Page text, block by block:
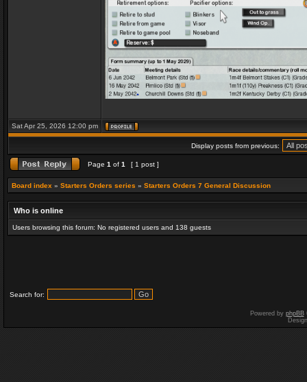
Sat Apr 25, 2026 12:00 pm
Display posts from previous:
Page 1 of 1 [ 1 post ]
Board index » Starters Orders series » Starters Orders 7 General Discussion
Who is online
Users browsing this forum: No registered users and 138 guests
Search for:
Powered by phpBB